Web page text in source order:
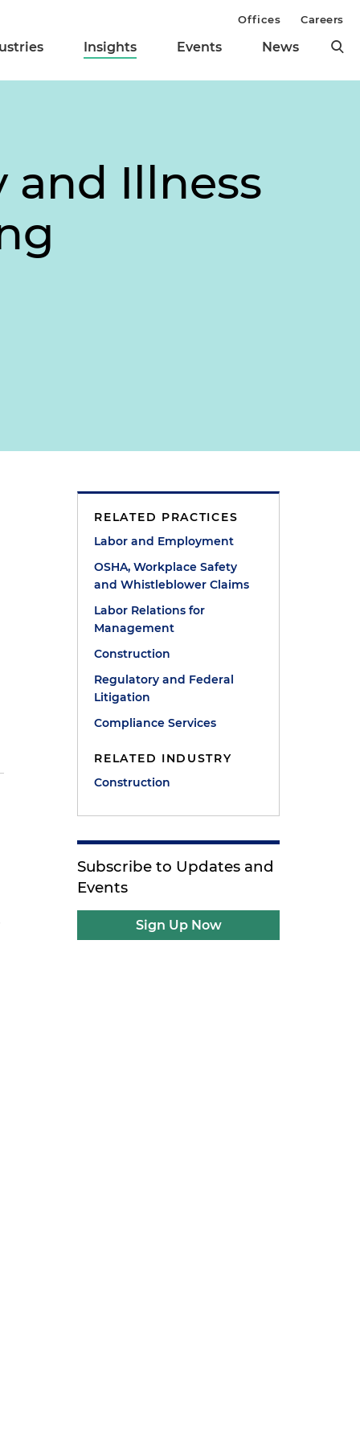
Insights Events News
Offices Careers
and Illness
RELATED PRACTICES
Labor and Employment
OSHA, Workplace Safety
and Whistleblower Claims
Labor Relations for
Management
Construction
Regulatory and Federal
Litigation
Compliance Services
RELATED INDUSTRY
Construction
Subscribe to Updates and
Events
Sign Up Now